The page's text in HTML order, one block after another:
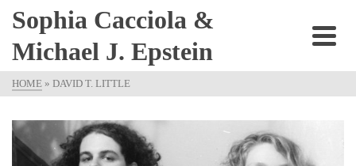
Sophia Cacciola &
Michael J. Epstein
HOME » DAVID T. LITTLE